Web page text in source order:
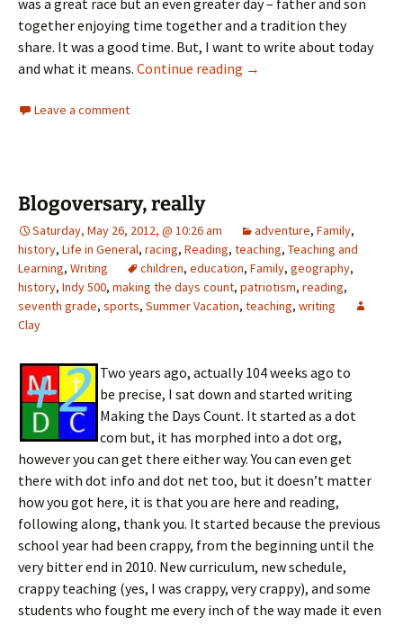
was a great race but an even greater day – father and son
together enjoying time together and a tradition they
share. It was a good time. But, I want to write about today
and what it means. Continue reading Memorial Day 2012
→
Leave a comment
Blogoversary, really
Saturday, May 26, 2012, @ 10:26 am adventure, Family,
history, Life in General, racing, Reading, teaching, Teaching and
Learning, Writing children, education, Family, geography,
history, Indy 500, making the days count, patriotism, reading,
seventh grade, sports, Summer Vacation, teaching, writing
Clay
Two years ago, actually 104 weeks ago to
be precise, I sat down and started writing
Making the Days Count. It started as a dot
com but, it has morphed into a dot org,
however you can get there either way. You can even get
there with dot info and dot net too, but it doesn’t matter
how you got here, it is that you are here and reading,
following along, thank you. It started because the previous
school year had been crappy, from the beginning until the
very bitter end in 2010. New curriculum, new schedule,
crappy teaching (yes, I was crappy, very crappy), and some
students who fought me every inch of the way made it even